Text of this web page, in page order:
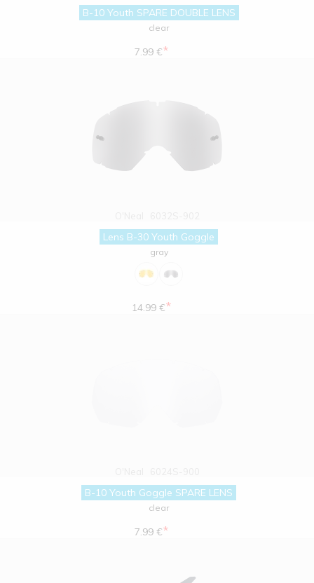
B-10 Youth SPARE DOUBLE LENS
clear
7.99 €*
Lens B-30 Youth Goggle
gray
14.99 €*
B-10 Youth Goggle SPARE LENS
clear
7.99 €*